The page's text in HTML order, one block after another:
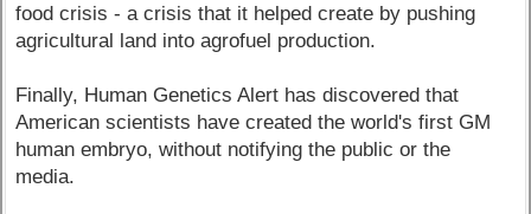
food crisis - a crisis that it helped create by pushing
agricultural land into agrofuel production.
Finally, Human Genetics Alert has discovered that
American scientists have created the world's first GM
human embryo, without notifying the public or the
media.